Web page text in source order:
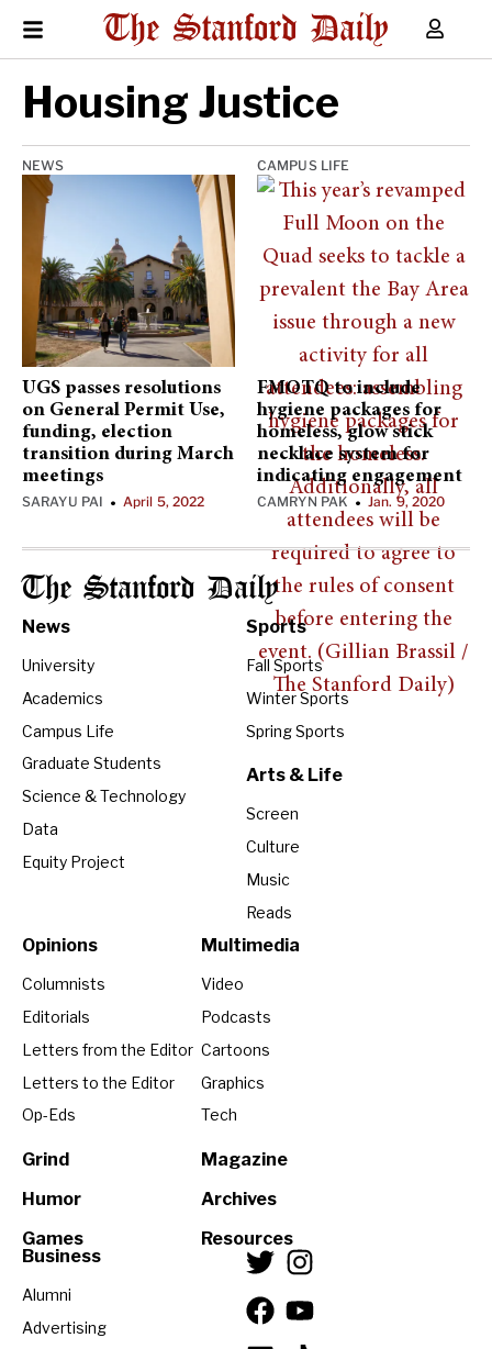
Housing Justice
NEWS
UGS passes resolutions
on General Permit Use,
funding, election
transition during March
meetings
SARAYU PAI • April 5, 2022
CAMPUS LIFE
FMOTQ to include
hygiene packages for
homeless, glow stick
necklace system for
indicating engagement
CAMRYN PAK • Jan. 9, 2020
The Stanford Daily
News
University
Academics
Campus Life
Graduate Students
Science & Technology
Data
Equity Project
Sports
Fall Sports
Winter Sports
Spring Sports
Arts & Life
Screen
Culture
Music
Reads
Opinions
Columnists
Editorials
Letters from the Editor
Letters to the Editor
Op-Eds
Grind
Humor
Games
Multimedia
Video
Podcasts
Cartoons
Graphics
Tech
Magazine
Archives
Resources
Business
Alumni
Advertising